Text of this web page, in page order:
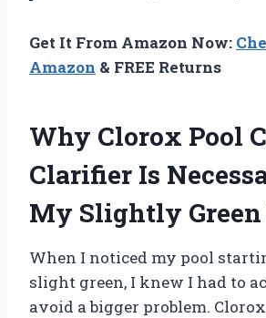
Get It From Amazon Now:
Amazon & FREE Returns
Why Clorox Pool
Clarifier Is
My Slightly Green
When I noticed my pool
slight green, I knew I had to
avoid a bigger problem.